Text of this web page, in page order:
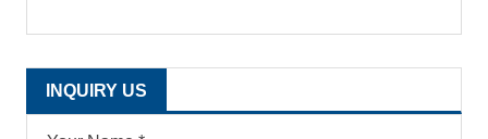
INQUIRY US